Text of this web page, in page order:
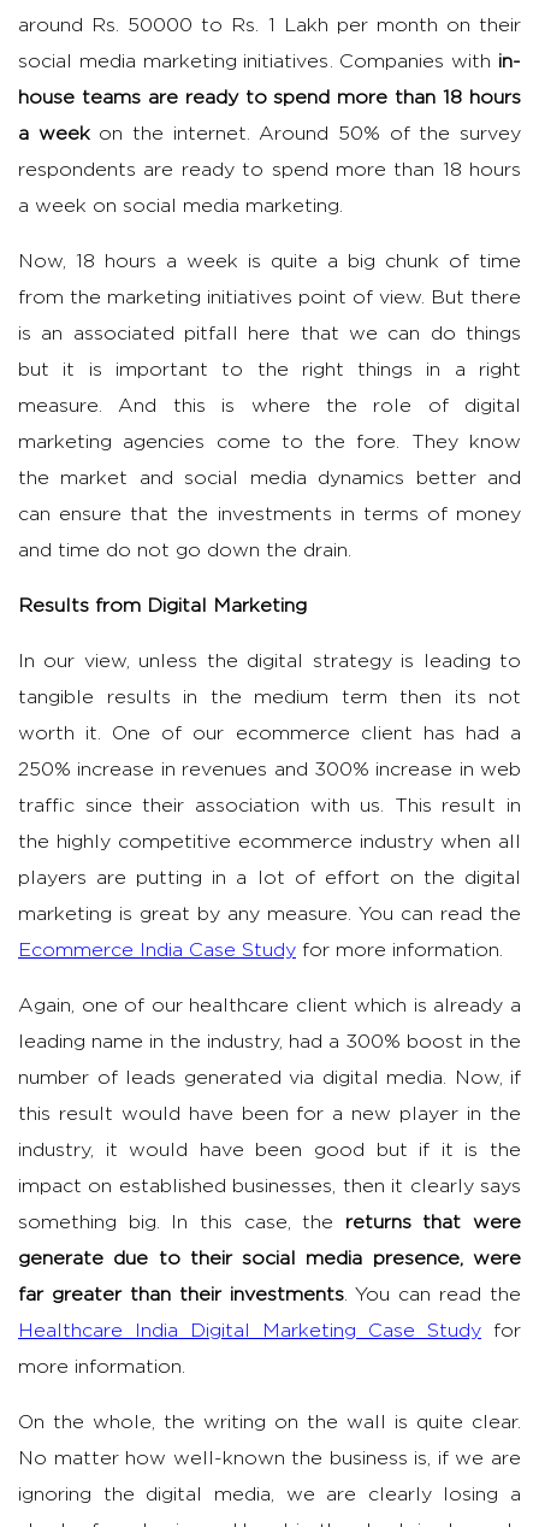
around Rs. 50000 to Rs. 1 Lakh per month on their
social media marketing initiatives. Companies with in-
house teams are ready to spend more than 18 hours
a weekon the internet. Around 50% of the survey
respondents are ready to spend more than 18 hours
a week on social media marketing.
Now, 18 hours a week is quite a big chunk of time
from the marketing initiatives point of view. But there
is an associated pitfall here that we can do things
but it is important to the right things in a right
measure. And this is where the role of digital
marketing agencies come to the fore. They know
the market and social media dynamics better and
can ensure that the investments in terms of money
and time do not go down the drain.
Results from Digital Marketing
In our view, unless the digital strategy is leading to
tangible results in the medium term then its not
worth it. One of our ecommerce client has had a
250% increase in revenues and 300% increase in web
traffic since their association with us. This result in
the highly competitive ecommerce industry when all
players are putting in a lot of effort on the digital
marketing is great by any measure. You can read the
Ecommerce India Case Study for more information.
Again, one of our healthcare client which is already a
leading name in the industry, had a 300% boost in the
number of leads generated via digital media. Now, if
this result would have been for a new player in the
industry, it would have been good but if it is the
impact on established businesses, then it clearly says
something big. In this case, the returns that were
generate due to their social media presence, were
far greater than their investments. You can read the
Healthcare India Digital Marketing Case Study for
more information.
On the whole, the writing on the wall is quite clear.
No matter how well-known the business is, if we are
ignoring the digital media, we are clearly losing a